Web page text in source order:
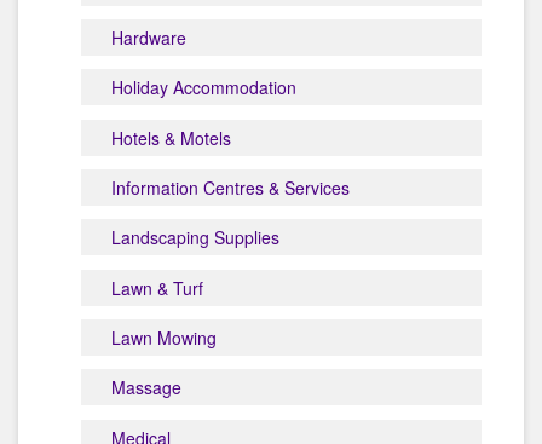
Hardware
Holiday Accommodation
Hotels & Motels
Information Centres & Services
Landscaping Supplies
Lawn & Turf
Lawn Mowing
Massage
Medical